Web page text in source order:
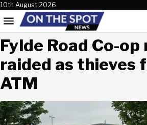
Skip to content
10th August 2026
Menu
Fylde Road Co-op
raided as thieves
ATM